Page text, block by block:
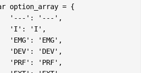
option_array = {
'---': '---',
'I': 'I',
'EMG': 'EMG',
'DEV': 'DEV',
'PRF': 'PRF',